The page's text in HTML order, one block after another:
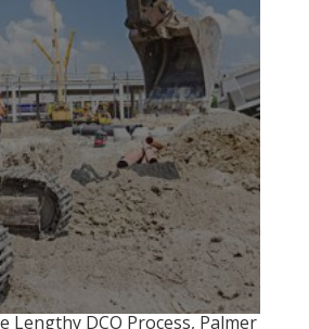
Lengthy DCO Process, Palmer